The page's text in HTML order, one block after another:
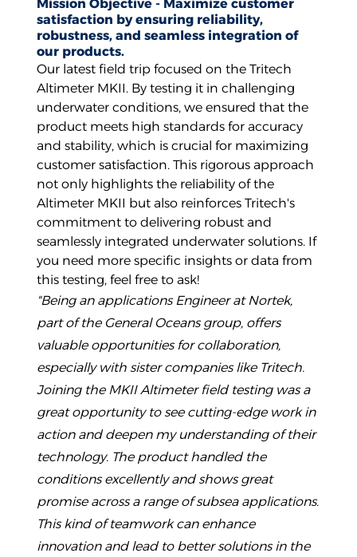
Mission Objective - Maximize customer
satisfaction by ensuring reliability,
robustness, and seamless integration of
our products.
Our latest field trip focused on the Tritech
Altimeter MKII. By testing it in challenging
underwater conditions, we ensured that the
product meets high standards for accuracy
and stability, which is crucial for maximizing
customer satisfaction. This rigorous approach
not only highlights the reliability of the
Altimeter MKII but also reinforces Tritech's
commitment to delivering robust and
seamlessly integrated underwater solutions. If
you need more specific insights or data from
this testing, feel free to ask!
"Being an applications Engineer at Nortek,
part of the General Oceans group, offers
valuable opportunities for collaboration,
especially with sister companies like Tritech.
Joining the MKII Altimeter field testing was a
great opportunity to see cutting-edge work in
action and deepen my understanding of their
technology. The product handled the
conditions excellently and shows great
promise across a range of subsea applications.
This kind of teamwork can enhance
innovation and lead to better solutions in the